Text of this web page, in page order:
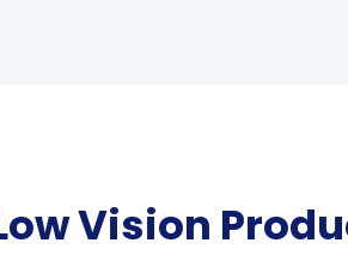
Vision